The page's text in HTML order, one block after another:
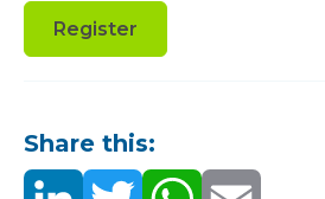
Register
Share this: